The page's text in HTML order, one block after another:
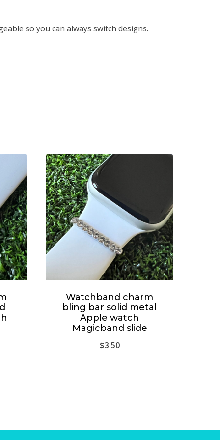
so you can always switch designs.
Watchband charm
bling bar solid metal
Apple watch
Magicband slide
$3.50